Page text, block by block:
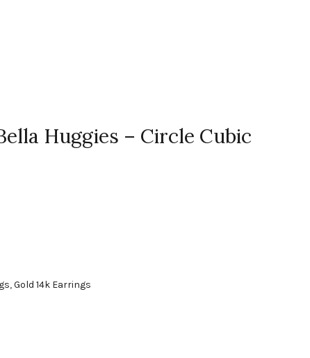
Huggies – Circle Cubic
,Gold 14k Earrings